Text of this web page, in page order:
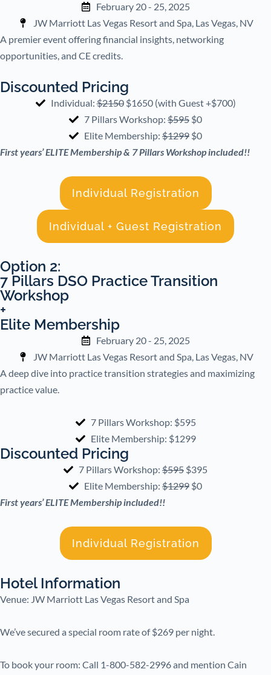
February 20 - 25, 2025
JW Marriott Las Vegas Resort and Spa, Las Vegas, NV
A premier event offering financial insights, networking
opportunities, and CE credits.
Discounted Pricing
Individual:$2150$1650 (with Guest +$700)
7 Pillars Workshop: $595 $0
Elite Membership: $1299 $0
First years’ ELITE Membership & 7 Pillars Workshop included!!
Individual Registration
Individual + Guest Registration
Option 2:
7 Pillars DSO Practice Transition
Workshop
+
Elite Membership
February 20 - 25, 2025
JW Marriott Las Vegas Resort and Spa, Las Vegas, NV
A deep dive into practice transition strategies and maximizing
practice value.
7 Pillars Workshop: $595
Elite Membership: $1299
Discounted Pricing
7 Pillars Workshop: $595 $395
Elite Membership: $1299 $0
First years’ ELITE Membership included!!
Individual Registration
Hotel Information
Venue: JW Marriott Las Vegas Resort and Spa
We’ve secured a special room rate of $269 per night.
To book your room: Call 1-800-582-2996 and mention Cain